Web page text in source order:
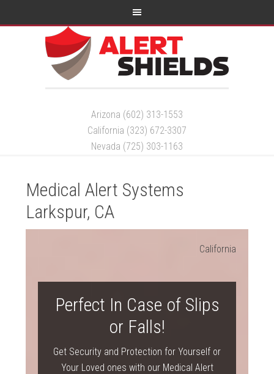
Arizona (602) 313-1553
California (323) 672-3307
Nevada (725) 303-1163
Medical Alert Systems
Larkspur, CA
California
Perfect In Case of Slips
or Falls!
Get Security and Protection for Yourself or
Your Loved ones with our Medical Alert